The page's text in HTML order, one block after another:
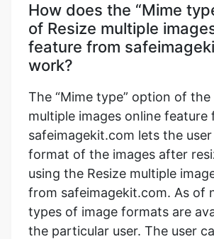
How does the “Mime
of Resize multiple
feature from
work?
The “Mime type” option of the
multiple images online feature
safeimagekit.com lets the
format of the images after
using the Resize multiple
from safeimagekit.com. As of
types of image formats are
the particular user. The user